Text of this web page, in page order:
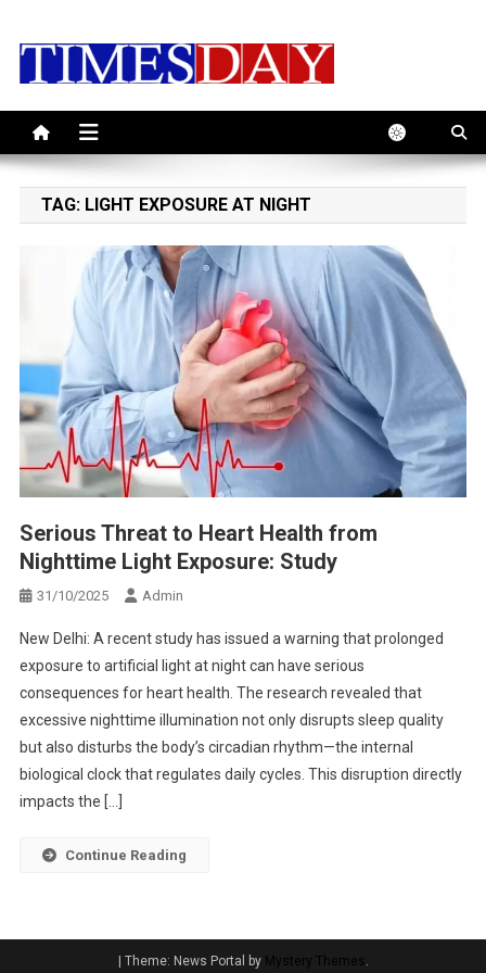
TAG: LIGHT EXPOSURE AT NIGHT
Serious Threat to Heart Health from
Nighttime Light Exposure: Study
31/10/2025 Admin
New Delhi: A recent study has issued a warning that prolonged
exposure to artificial light at night can have serious
consequences for heart health. The research revealed that
excessive nighttime illumination not only disrupts sleep quality
but also disturbs the body’s circadian rhythm—the internal
biological clock that regulates daily cycles. This disruption directly
impacts the […]
Continue Reading
| Theme: News Portal by Mystery Themes .